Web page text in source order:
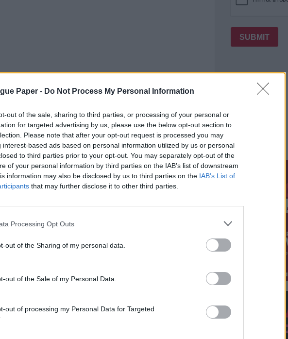
Paper - Do Not Process My Personal Information
out of the sale, sharing to third parties, or processing of your personal or
for targeted advertising by us, please use the below opt-out section to
Please note that after your opt-out request is processed you may
interest-based ads based on personal information utilized by us or personal
to third parties prior to your opt-out. You may separately opt-out of the
of your personal information by third parties on the IAB’s list of downstream
information may also be disclosed by us to third parties on the IAB’s List of
that may further disclose it to other third parties.
Processing Opt Outs
out of the Sharing of my personal data.
out of the Sale of my Personal Data.
out of processing my Personal Data for Targeted
SUBMIT